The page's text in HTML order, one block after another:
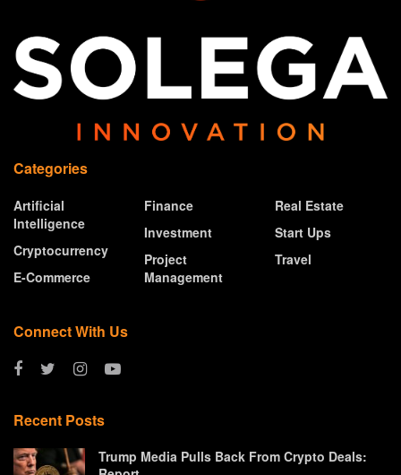
Categories
Artificial
Intelligence
Cryptocurrency
E-Commerce
Finance
Investment
Project
Management
Real Estate
Start Ups
Travel
Connect With Us
Recent Posts
Trump Media Pulls Back From Crypto Deals: